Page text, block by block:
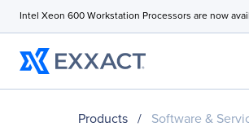
Intel Xeon 600 Workstation Processors are now
Products / Software &